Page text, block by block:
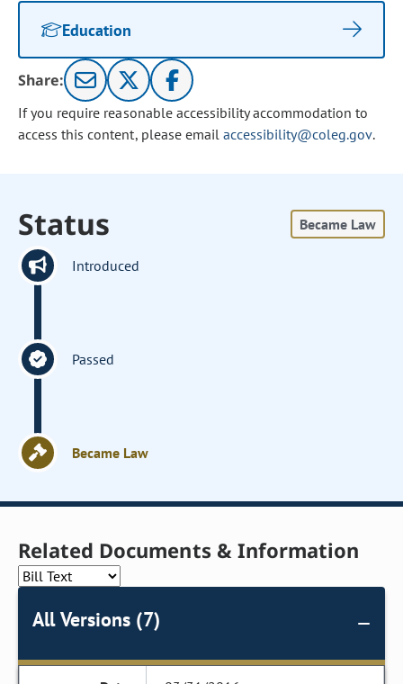
Education
Share:
If you require reasonable accessibility accommodation to
access this content, please email accessibility@coleg.gov.
Status Became Law
Introduced
Passed
Became Law
Related Documents & Information
All Versions (7)